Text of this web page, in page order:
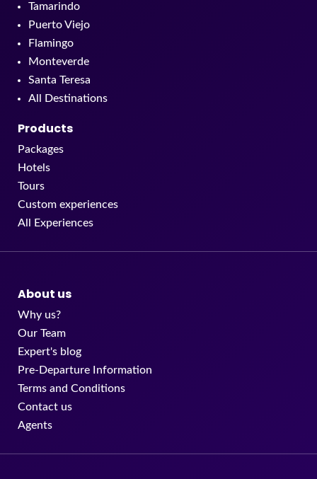
Tamarindo
Puerto Viejo
Flamingo
Monteverde
Santa Teresa
All Destinations
Products
Packages
Hotels
Tours
Custom experiences
All Experiences
About us
Why us?
Our Team
Expert's blog
Pre-Departure Information
Terms and Conditions
Contact us
Agents